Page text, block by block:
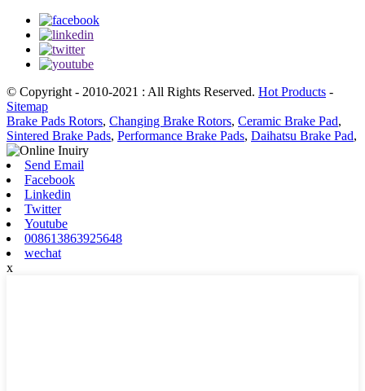
© Copyright - 2010-2021 : All Rights Reserved. Hot Products -
Sitemap
Brake Pads Rotors, Changing Brake Rotors, Ceramic Brake Pad,
Sintered Brake Pads, Performance Brake Pads, Daihatsu Brake Pad,
Send Email
Facebook
Linkedin
Twitter
Youtube
008613863925648
wechat
x